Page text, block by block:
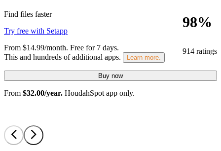
98%
914 ratings
Find files faster
Try free with Setapp
From $14.99/month. Free for 7 days.
This and hundreds of additional apps.
Learn more.
Buy now
From $32.00/year. HoudahSpot app only.